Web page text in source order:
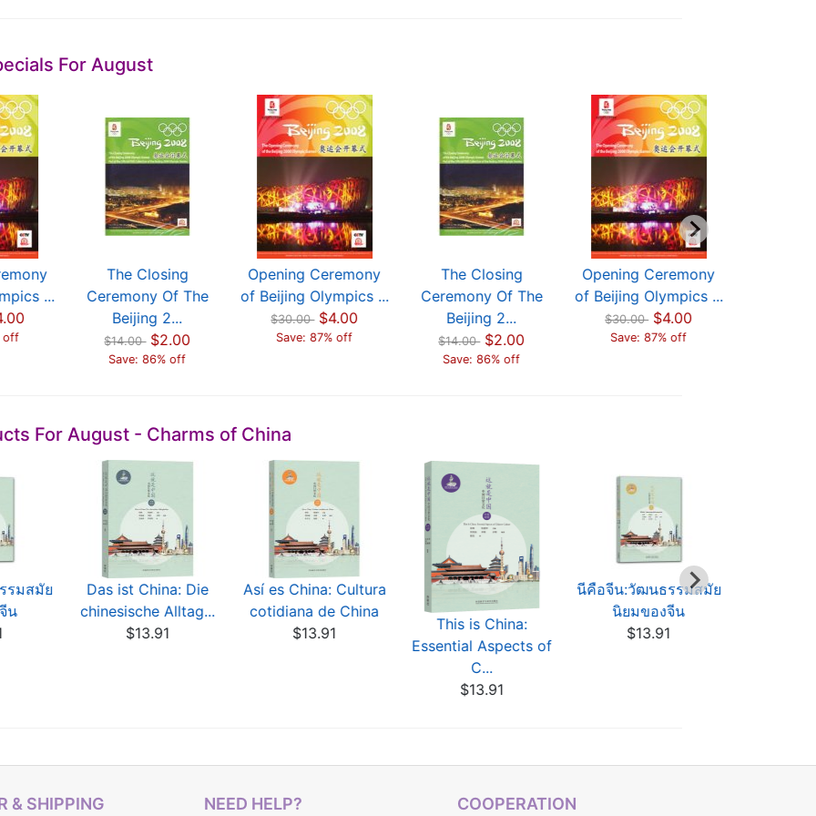
For August
...
off
The Closing
Ceremony Of The
Beijing 2...
$14.00 $2.00
Save: 86% off
Opening Ceremony
of Beijing Olympics ...
$30.00 $4.00
Save: 87% off
The Closing
Ceremony Of The
Beijing 2...
$14.00 $2.00
Save: 86% off
Opening Ceremony
of Beijing Olympics ...
$30.00 $4.00
Save: 87% off
For August - Charms of China
รมสมัย
น
Das ist China: Die
chinesische Alltag...
$13.91
Así es China: Cultura
cotidiana de China
$13.91
This is China:
Essential Aspects of
C...
$13.91
นีคือจีน:วัฒนธรรมสมัย
นิยมของจีน
$13.91
& SHIPPING NEED HELP? COOPERATION